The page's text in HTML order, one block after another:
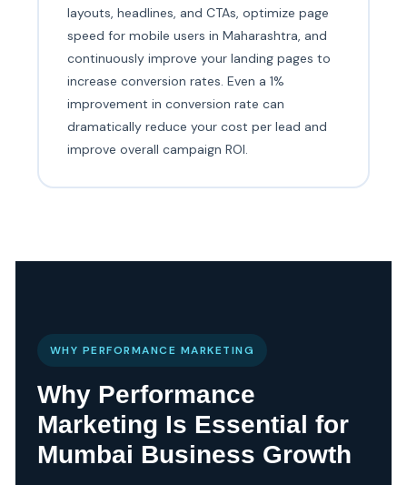
layouts, headlines, and CTAs, optimize page
speed for mobile users in Maharashtra, and
continuously improve your landing pages to
increase conversion rates. Even a 1%
improvement in conversion rate can
dramatically reduce your cost per lead and
improve overall campaign ROI.
WHY PERFORMANCE MARKETING
Why Performance
Marketing Is Essential for
Mumbai Business Growth